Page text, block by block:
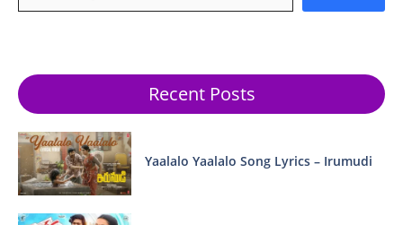
Recent Posts
Yaalalo Yaalalo Song Lyrics – Irumudi